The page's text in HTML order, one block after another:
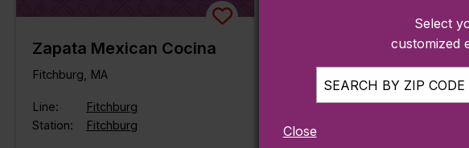
Zapata Mexican Cocina
Fitchburg, MA
Line:
Fitchburg
Station:
Fitchburg
Monument Park
Line:
Fitchburg
Select
customized
SEARCH BY ZIP
Close